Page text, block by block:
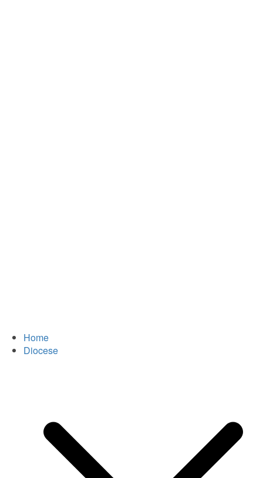
Home
Diocese